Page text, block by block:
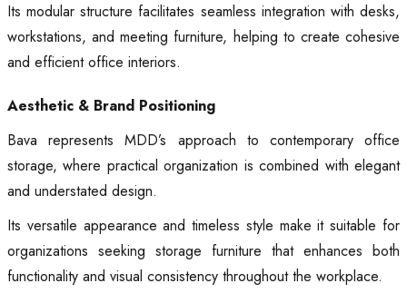
Its modular structure facilitates seamless integration with desks,
workstations, and meeting furniture, helping to create cohesive
and efficient office interiors.
Aesthetic & Brand Positioning
Bava represents MDD’s approach to contemporary office
storage, where practical organization is combined with elegant
and understated design.
Its versatile appearance and timeless style make it suitable for
organizations seeking storage furniture that enhances both
functionality and visual consistency throughout the workplace.